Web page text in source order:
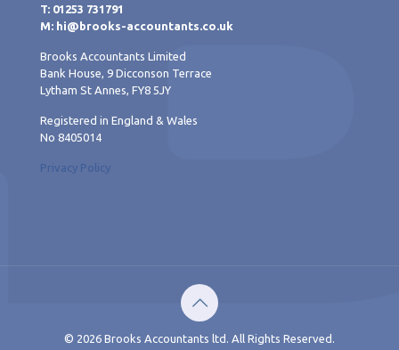
T: 01253 731791
M: hi@brooks-accountants.co.uk
Brooks Accountants Limited
Bank House, 9 Dicconson Terrace
Lytham St Annes, FY8 5JY
Registered in England & Wales
No 8405014
Privacy Policy
© 2026 Brooks Accountants ltd. All Rights Reserved.